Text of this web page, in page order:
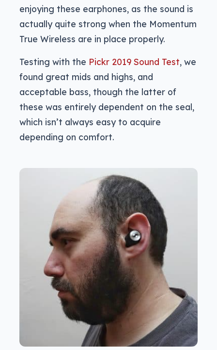
enjoying these earphones, as the sound is
actually quite strong when the Momentum
True Wireless are in place properly.
Testing with the Pickr 2019 Sound Test, we
found great mids and highs, and
acceptable bass, though the latter of
these was entirely dependent on the seal,
which isn’t always easy to acquire
depending on comfort.